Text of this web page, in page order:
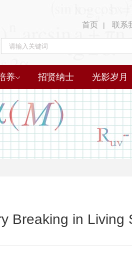
首页 | 联系
养 招贤纳士 光影岁月
Breaking in Living